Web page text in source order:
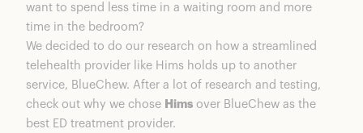
want to spend less time in a waiting room and more
time in the bedroom?
We decided to do our research on how a streamlined
telehealth provider like Hims holds up to another
service, BlueChew. After a lot of research and testing,
check out why we chose Hims over BlueChew as the
best ED treatment provider.